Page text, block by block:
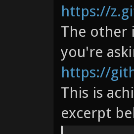
https://
The other
you're
https://
This is
excerpt